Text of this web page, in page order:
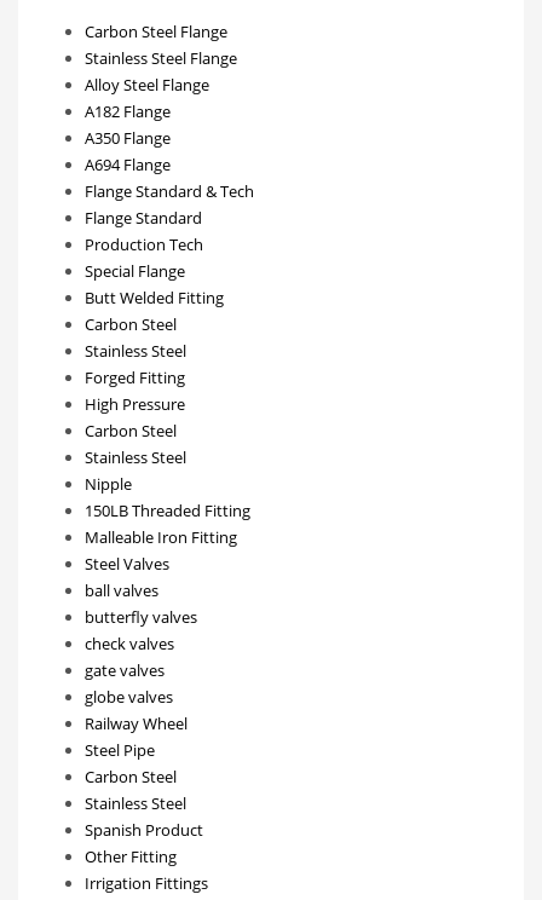
Carbon Steel Flange
Stainless Steel Flange
Alloy Steel Flange
A182 Flange
A350 Flange
A694 Flange
Flange Standard & Tech
Flange Standard
Production Tech
Special Flange
Butt Welded Fitting
Carbon Steel
Stainless Steel
Forged Fitting
High Pressure
Carbon Steel
Stainless Steel
Nipple
150LB Threaded Fitting
Malleable Iron Fitting
Steel Valves
ball valves
butterfly valves
check valves
gate valves
globe valves
Railway Wheel
Steel Pipe
Carbon Steel
Stainless Steel
Spanish Product
Other Fitting
Irrigation Fittings